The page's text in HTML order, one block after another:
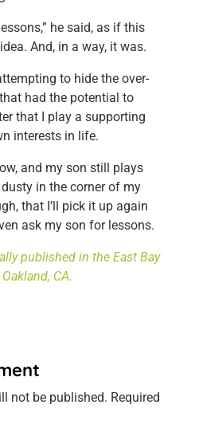
he said, as if this
And, in a way, it was.
to hide the over-
had the potential to
that I play a supporting
interests in life.
and my son still plays
in the corner of my
that I’ll pick it up again
ask my son for lessons.
published in the East Bay
CA.
not be published. Required